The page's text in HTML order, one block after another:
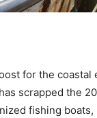
for the coastal
scrapped the
fishing boats,